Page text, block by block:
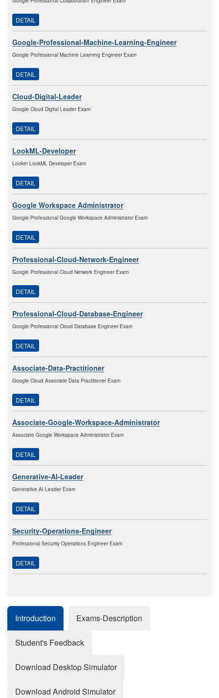
DETAIL
Google-Professional-Machine-Learning-Engineer
Google Professional Machine Learning Engineer Exam
DETAIL
Cloud-Digital-Leader
Google Cloud Digital Leader Exam
DETAIL
LookML-Developer
Looker LookML Developer Exam
DETAIL
Google Workspace Administrator
Google Professional Google Workspace Administrator Exam
DETAIL
Professional-Cloud-Network-Engineer
Google Professional Cloud Network Engineer Exam
DETAIL
Professional-Cloud-Database-Engineer
Google Professional Cloud Database Engineer Exam
DETAIL
Associate-Data-Practitioner
Google Cloud Associate Data Practitioner Exam
DETAIL
Associate-Google-Workspace-Administrator
Associate Google Workspace Administrator Exam
DETAIL
Generative-AI-Leader
Generative AI Leader Exam
DETAIL
Security-Operations-Engineer
Professional Security Operations Engineer Exam
DETAIL
Introduction Exams-Description
Student's Feedback
Download Desktop Simulator
Download Android Simulator